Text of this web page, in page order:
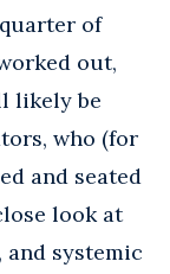
of
out,
likely be
who (for
and seated
look at
systemic